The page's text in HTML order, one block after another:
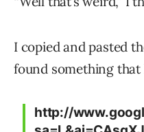
I copied and pasted
found something that
http://